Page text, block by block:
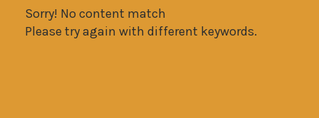
Sorry! No content match
Please try again with different keywords.